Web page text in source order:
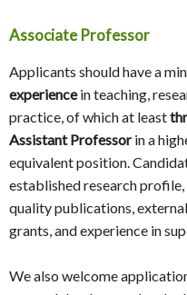
Associate Professor
Applicants should have a
experiencein teaching,
practice, of which at least
Assistant Professorin a
equivalent position.
established research
quality publications,
grants, and experience in
We also welcome